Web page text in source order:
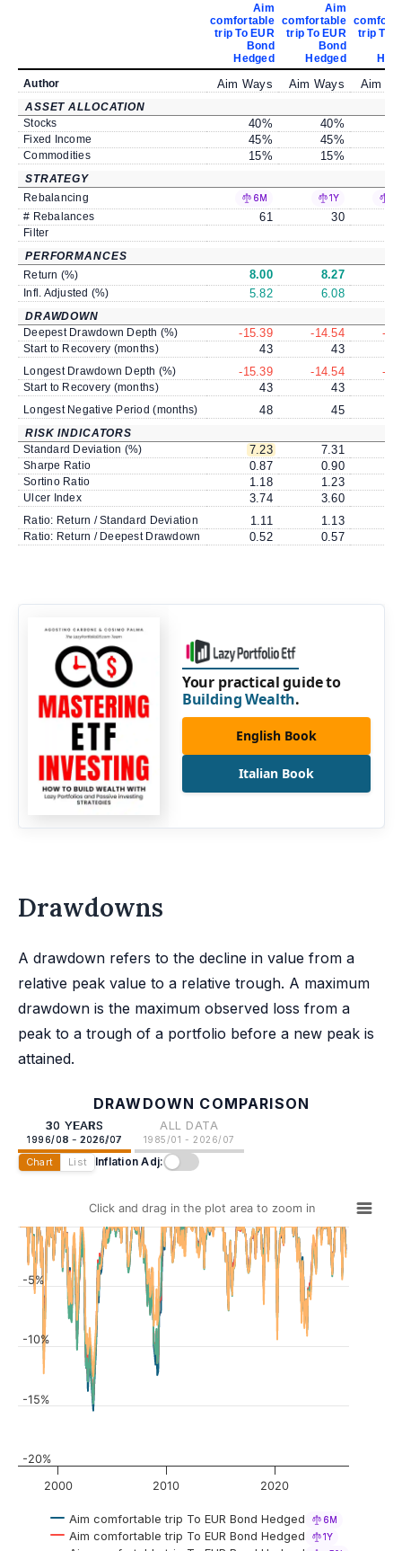
Aim
comfortable
trip To EUR
Bond
Hedged
Aim
comfortable
trip To EUR
Bond
Hedged
trip To
Author
Aim Ways Aim Ways Aim
ASSET ALLOCATION
Stocks
40% 40%
Fixed Income 45% 45%
Commodities 15% 15%
STRATEGY
Rebalancing
6M 1Y
# Rebalances 61 30
Filter
PERFORMANCES
Return (%)
8.00 8.27
Infl. Adjusted (%) 5.82 6.08
DRAWDOWN
Deepest Drawdown Depth (%)
-15.39 -14.54 -
Start to Recovery (months) 43 43
Longest Drawdown Depth (%) -15.39 -14.54 -
Start to Recovery (months) 43 43
Longest Negative Period (months) 48 45
RISK INDICATORS
Standard Deviation (%)
7.23 7.31
Sharpe Ratio 0.87 0.90
Sortino Ratio 1.18 1.23
Ulcer Index 3.74 3.60
Ratio: Return / Standard Deviation 1.11 1.13
Ratio: Return / Deepest Drawdown 0.52 0.57
Your practical guide to
Building Wealth.
English Book
Italian Book
Drawdowns
A drawdown refers to the decline in value from a
relative peak value to a relative trough. A maximum
drawdown is the maximum observed loss from a
peak to a trough of a portfolio before a new peak is
attained.
DRAWDOWN COMPARISON
30 YEARS
1996/08 - 2026/07
ALL DATA
1985/01 - 2026/07
Chart List Inflation Adj:
Click and drag in the plot area to zoom in
Aim comfortable trip To EUR Bond Hedged 6M
Aim comfortable trip To EUR Bond Hedged 1Y
2000 2010 2020
-20%
-15%
-10%
-5%